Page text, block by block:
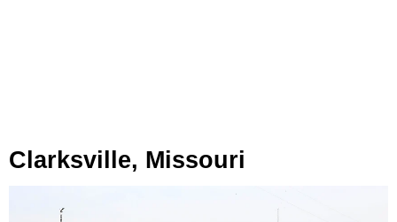
Clarksville, Missouri